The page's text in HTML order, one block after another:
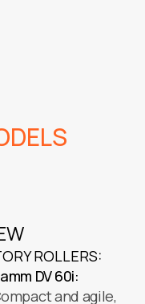
ROLLERS:
DV 60i:
and agile,